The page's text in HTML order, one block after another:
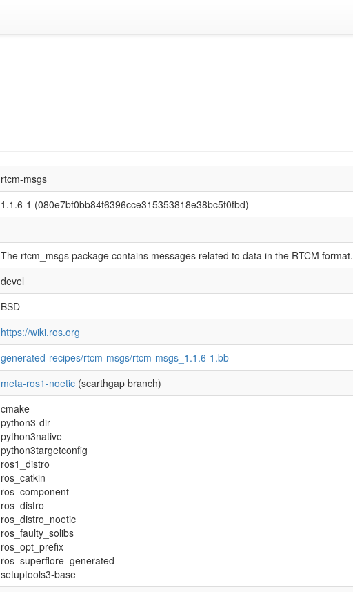
rtcm-msgs
1.1.6-1 (080e7bf0bb84f6396cce315353818e38bc5f0fbd)
The rtcm_msgs package contains messages related to data in the RTCM format.
devel
BSD
https://wiki.ros.org
generated-recipes/rtcm-msgs/rtcm-msgs_1.1.6-1.bb
meta-ros1-noetic (scarthgap branch)
cmake
python3-dir
python3native
python3targetconfig
ros1_distro
ros_catkin
ros_component
ros_distro
ros_distro_noetic
ros_faulty_solibs
ros_opt_prefix
ros_superflore_generated
setuptools3-base